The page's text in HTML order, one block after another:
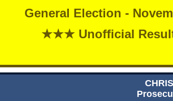
General Election -
★★★ Unofficial